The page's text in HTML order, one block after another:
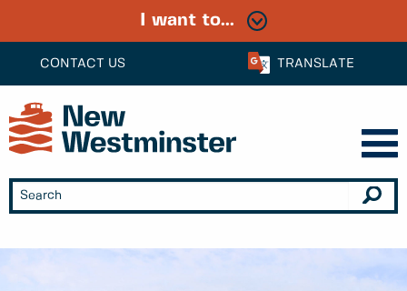
CONTACT US TRANSLATE
I want to...